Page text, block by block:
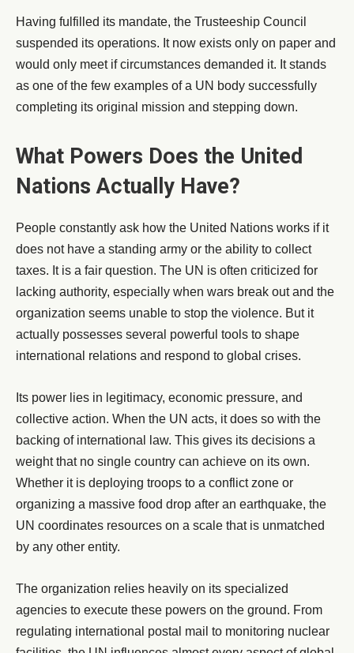
Having fulfilled its mandate, the Trusteeship Council
suspended its operations. It now exists only on paper and
would only meet if circumstances demanded it. It stands
as one of the few examples of a UN body successfully
completing its original mission and stepping down.
What Powers Does the United
Nations Actually Have?
People constantly ask how the United Nations works if it
does not have a standing army or the ability to collect
taxes. It is a fair question. The UN is often criticized for
lacking authority, especially when wars break out and the
organization seems unable to stop the violence. But it
actually possesses several powerful tools to shape
international relations and respond to global crises.
Its power lies in legitimacy, economic pressure, and
collective action. When the UN acts, it does so with the
backing of international law. This gives its decisions a
weight that no single country can achieve on its own.
Whether it is deploying troops to a conflict zone or
organizing a massive food drop after an earthquake, the
UN coordinates resources on a scale that is unmatched
by any other entity.
The organization relies heavily on its specialized
agencies to execute these powers on the ground. From
regulating international postal mail to monitoring nuclear